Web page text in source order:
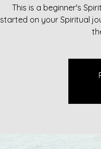
This is a beginner's
started on your Spiritual